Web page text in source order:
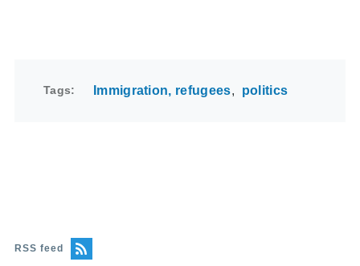
Tags Immigration, refugees politics
RSS feed